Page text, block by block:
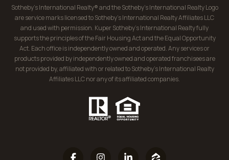
Sotheby’s International Realty® and the Sotheby’s International Realty Logo
are service marks licensed to Sotheby’s International Realty Affiliates LLC
and used with permission. Kuper Sotheby’s International Realty fully
supports the principles of the Fair Housing Act and the Equal Opportunity
Act. Each office is independently owned and operated. Any services or
products provided by independently owned and operated franchisees are
not provided by, affiliated with or related to Sotheby’s International Realty
Affiliates LLC nor any of its affiliated companies.